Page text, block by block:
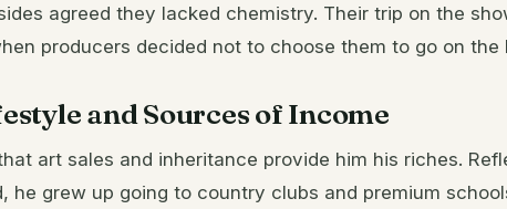
agreed they lacked chemistry. Their trip on the
producers decided not to choose them to go on the
and Sources of Income
art sales and inheritance provide him his riches.
he grew up going to country clubs and premium